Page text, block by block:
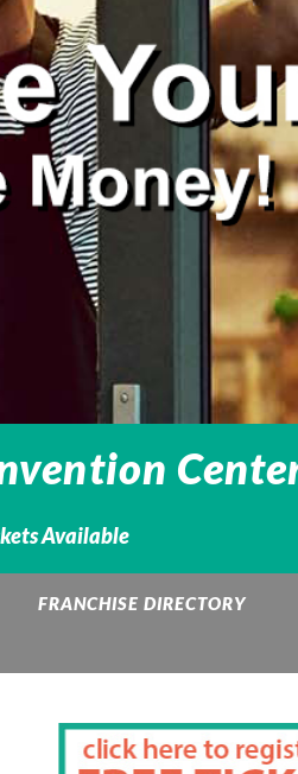
Available
FRANCHISE DIRECTORY